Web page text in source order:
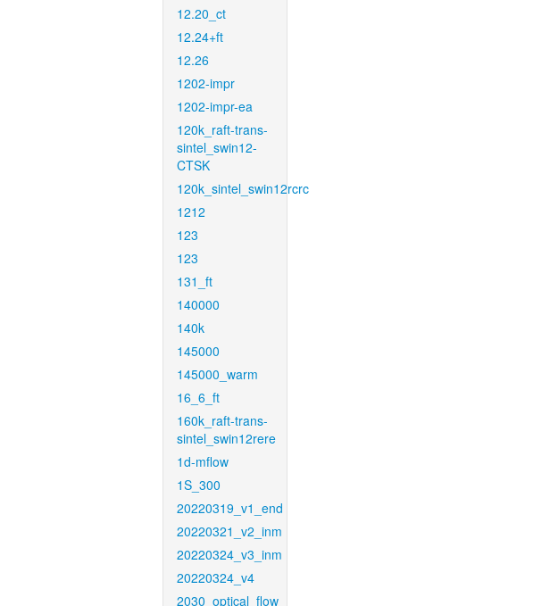
12.20_ct
12.24+ft
12.26
1202-impr
1202-impr-ea
120k_raft-trans-
sintel_swin12-
CTSK
120k_sintel_swin12rcrc
1212
123
123
131_ft
140000
140k
145000
145000_warm
16_6_ft
160k_raft-trans-
sintel_swin12rere
1d-mflow
1S_300
20220319_v1_end
20220321_v2_inm
20220324_v3_inm
20220324_v4
2030_optical_flow